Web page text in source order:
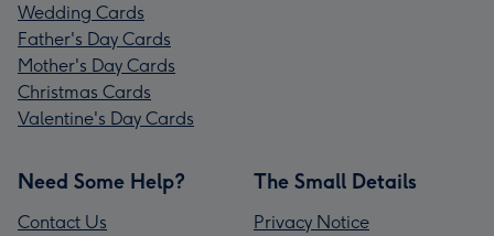
Wedding Cards
Father's Day Cards
Mother's Day Cards
Christmas Cards
Valentine's Day Cards
Need Some Help?
Contact Us
The Small Details
Privacy Notice